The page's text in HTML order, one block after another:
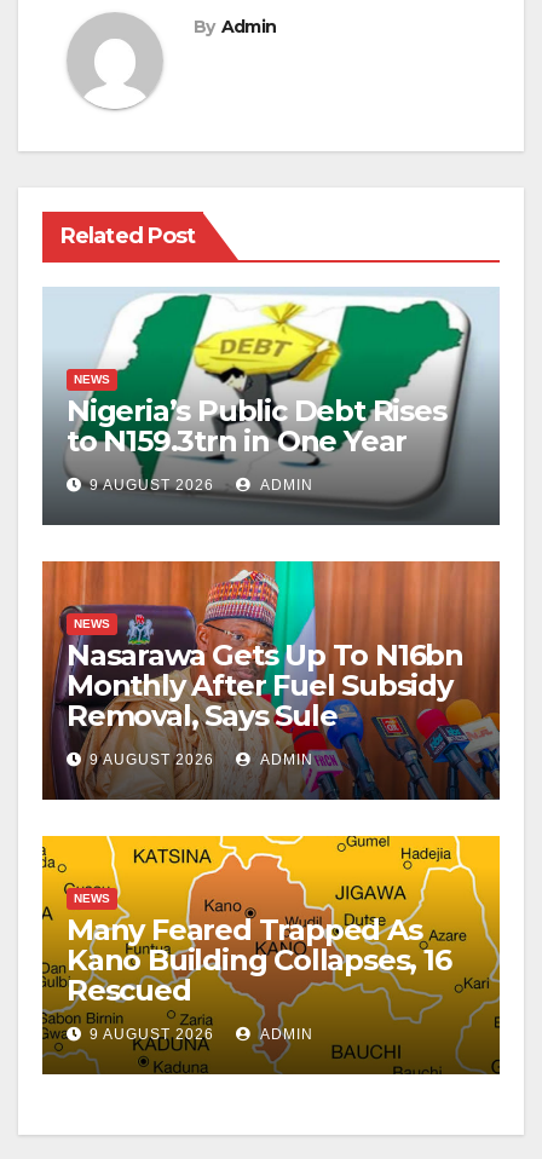
By Admin
Related Post
NEWS
Nigeria’s Public Debt Rises
to N159.3trn in One Year
9 AUGUST 2026 ADMIN
NEWS
Nasarawa Gets Up To N16bn
Monthly After Fuel Subsidy
Removal, Says Sule
9 AUGUST 2026 ADMIN
NEWS
Many Feared Trapped As
Kano Building Collapses, 16
Rescued
9 AUGUST 2026 ADMIN